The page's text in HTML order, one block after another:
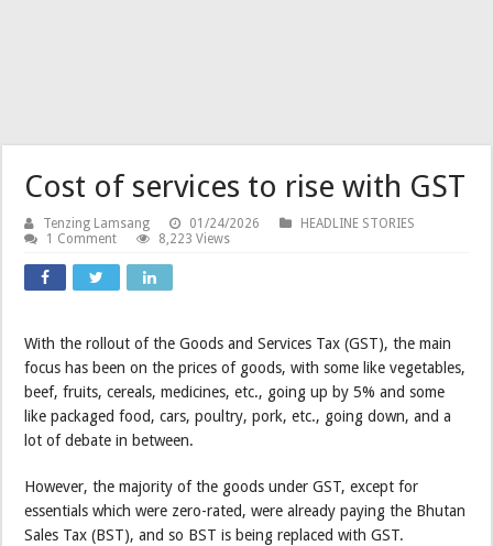
Cost of services to rise with GST
Tenzing Lamsang 01/24/2026
HEADLINE STORIES
1 Comment
8,223 Views
With the rollout of the Goods and Services Tax (GST), the main
focus has been on the prices of goods, with some like vegetables,
beef, fruits, cereals, medicines, etc., going up by 5% and some
like packaged food, cars, poultry, pork, etc., going down, and a
lot of debate in between.
However, the majority of the goods under GST, except for
essentials which were zero-rated, were already paying the Bhutan
Sales Tax (BST), and so BST is being replaced with GST.